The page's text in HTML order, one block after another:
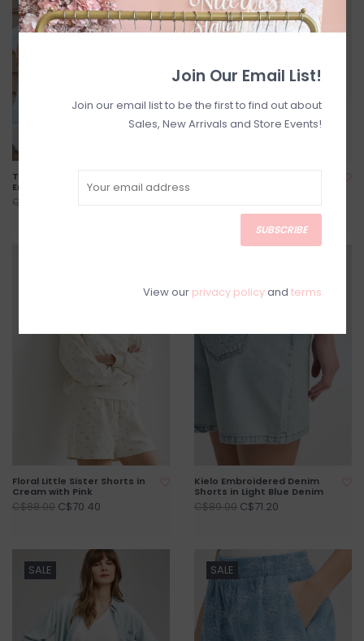
Tessa Shorts With
Embroidered Hearts
C$118.00
Floral Little Sister Shorts in
Cream with Pink
C$88.00 C$70.40
Kielo Embroidered Denim
Shorts in Light Blue Denim
C$89.00 C$71.20
SALE SALE
Join Our Email List!
Join our email list to be the first to find out about
Sales, New Arrivals and Store Events!
SUBSCRIBE
View our privacy policyand terms